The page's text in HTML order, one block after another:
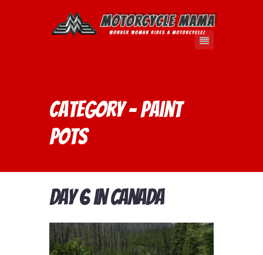
Category - Paint
Pots
Day 6 in Canada